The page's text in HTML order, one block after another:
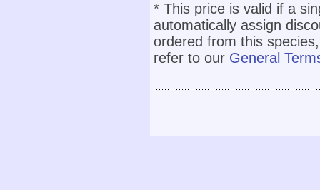
* This price is valid if a
automatically assign
ordered from this
refer to our General